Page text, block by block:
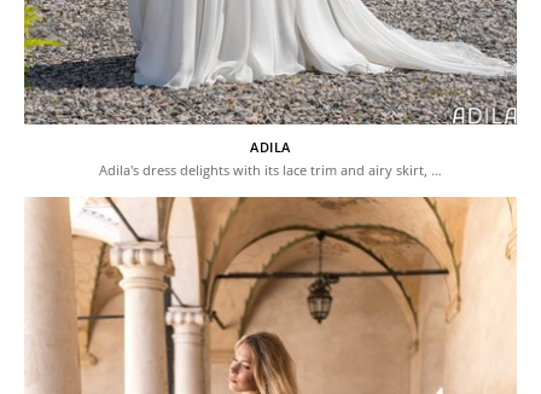
ADILA
Adila's dress delights with its lace trim and airy skirt, …